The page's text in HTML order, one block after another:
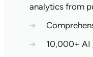
analytics from
→
→
10,000+ AI